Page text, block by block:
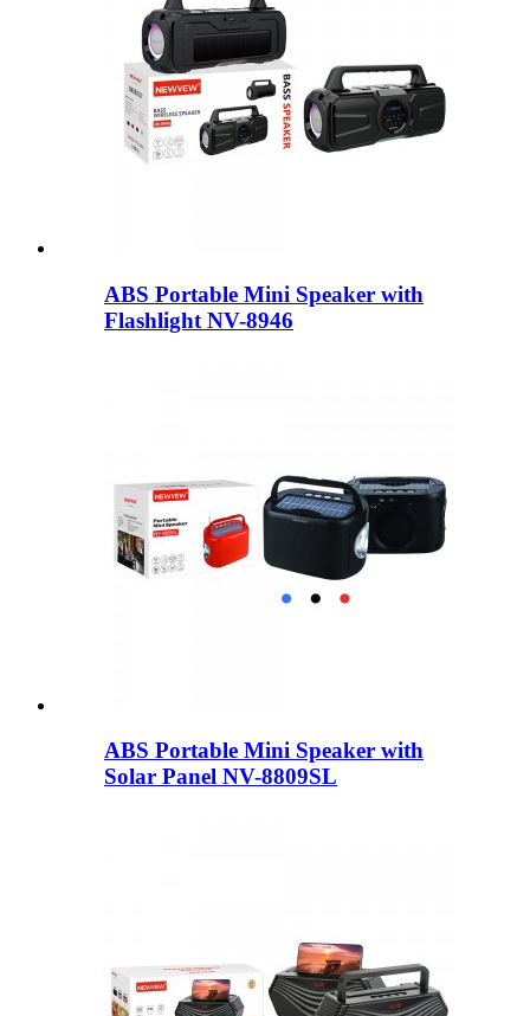
ABS Portable Mini Speaker with
Flashlight NV-8946
ABS Portable Mini Speaker with
Solar Panel NV-8809SL